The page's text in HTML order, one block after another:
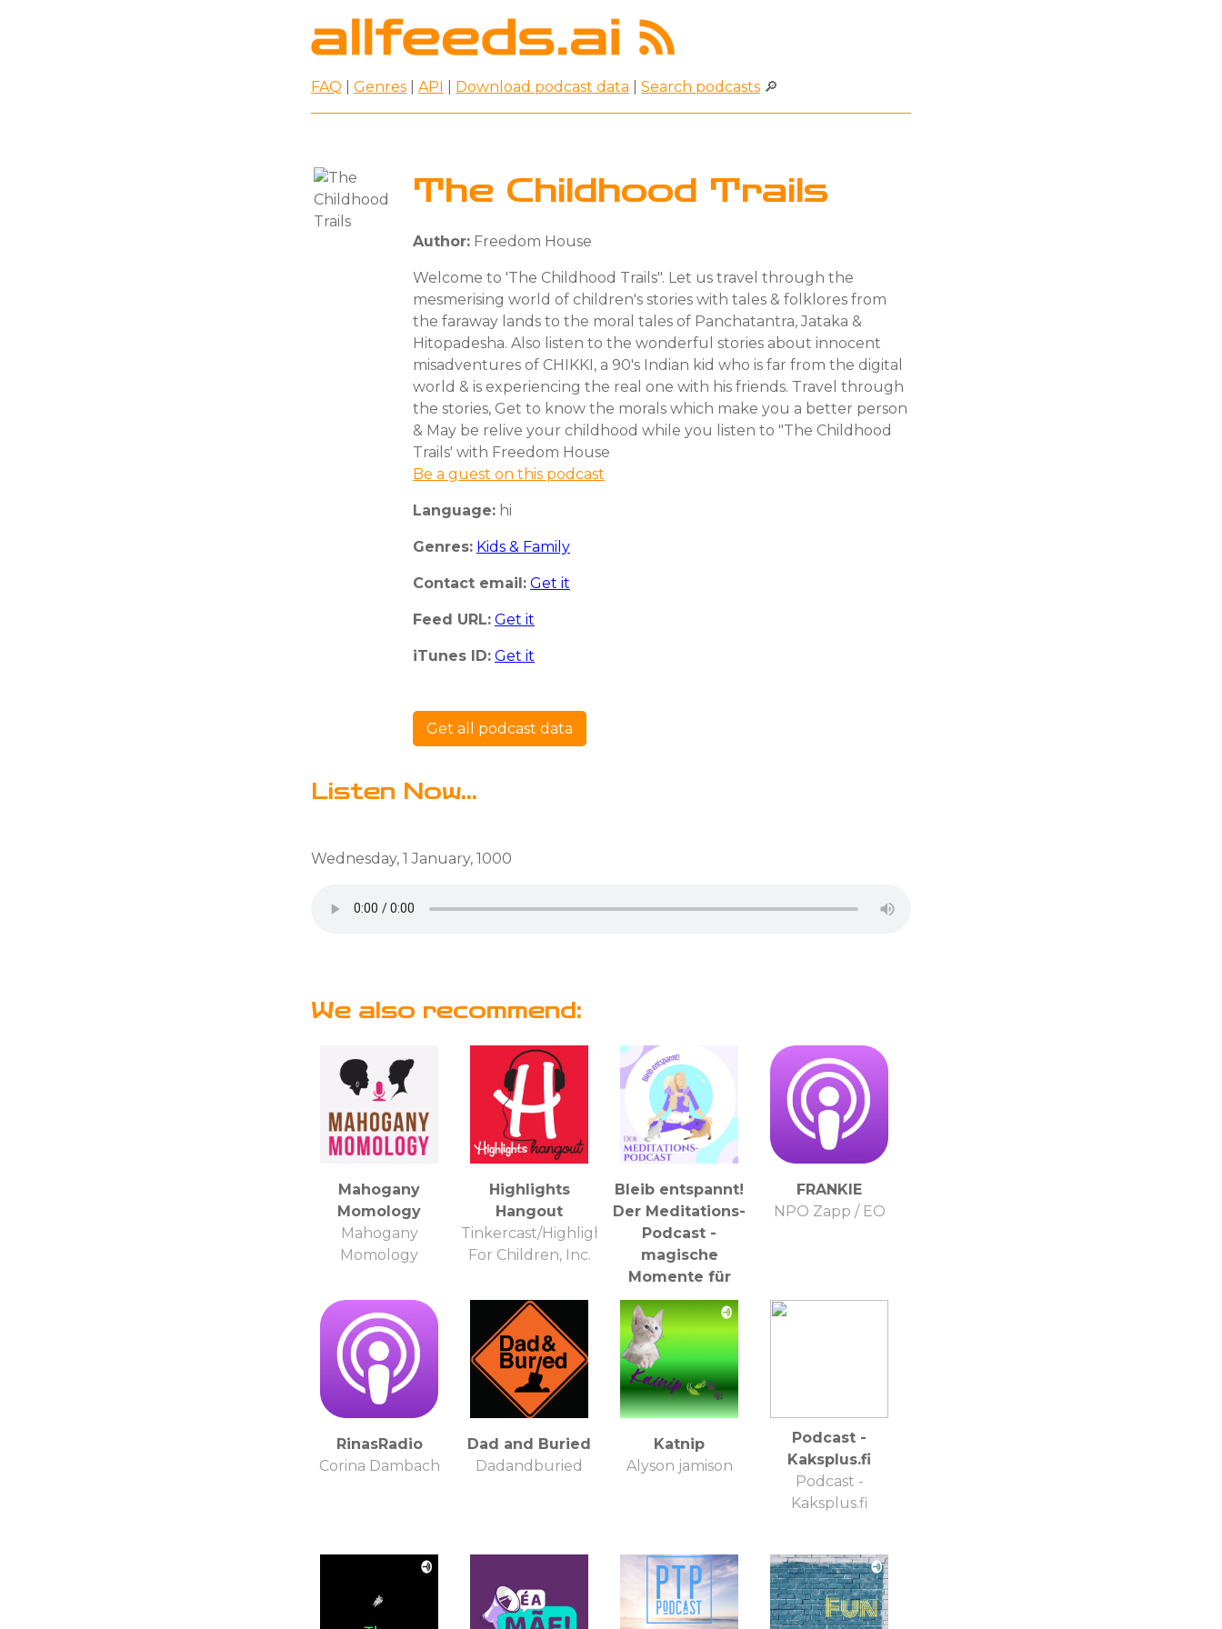
FAQ Genres API Download podcast data Search podcasts 🔎
The Childhood Trails
Author: Freedom House
Welcome to 'The Childhood Trails". Let us travel through the
mesmerising world of children's stories with tales & folklores from
the faraway lands to the moral tales of Panchatantra, Jataka &
Hitopadesha. Also listen to the wonderful stories about innocent
misadventures of CHIKKI, a 90's Indian kid who is far from the digital
world & is experiencing the real one with his friends. Travel through
the stories, Get to know the morals which make you a better person
& May be relive your childhood while you listen to "The Childhood
Trails' with Freedom House
Be a guest on this podcast
Language: hi
Genres: Kids & Family
Contact email: Get it
Feed URL: Get it
iTunes ID: Get it
Get all podcast data
Listen Now...
Wednesday, 1 January, 1000
We also recommend:
Mahogany
Momology
Mahogany
Momology
Highlights
Hangout
Tinkercast/Highlights
For Children, Inc.
Bleib entspannt!
Der Meditations-
Podcast -
magische
Momente für
Kinder & Eltern
Kathi Klaudel -
Meditationslehrerin,
Entspannungstrainerin
& magische
Audioproduzentin
FRANKIE
NPO Zapp / EO
RinasRadio
Corina Dambach
Dad and Buried
Dadandburied
Katnip
Alyson jamison
Podcast -
Kaksplus.fi
Podcast -
Kaksplus.fi